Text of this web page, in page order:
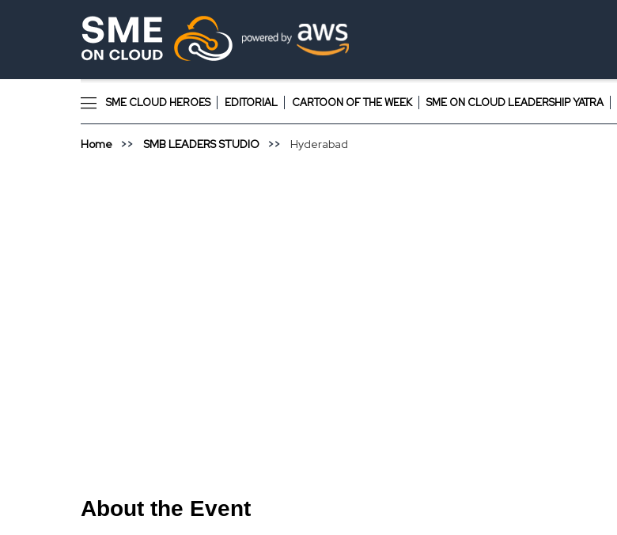
SME CLOUD HEROES EDITORIAL CARTOON OF THE WEEK SME ON CLOUD LEADERSHIP YATRA
Home SMB LEADERS STUDIO Hyderabad
About the Event